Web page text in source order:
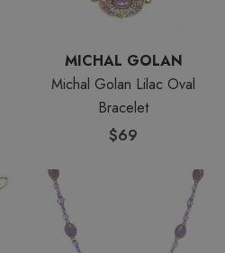
MICHAL GOLAN
Michal Golan Lilac Oval
Bracelet
$69